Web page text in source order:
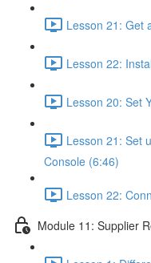
Lesson 21: Get
Lesson 22:
Lesson 20: Set
Lesson 21: Set
Console (6:46)
Lesson 22:
Module 11: Supplier